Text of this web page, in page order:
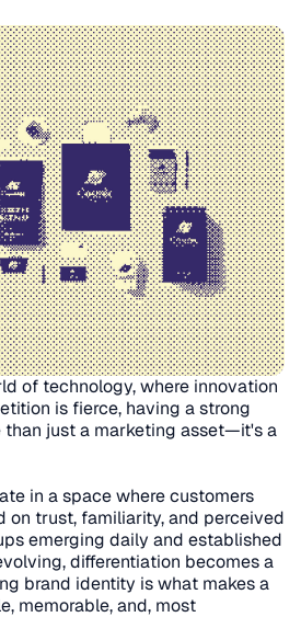
of technology, where innovation
is fierce, having a strong
than just a marketing asset—it's a
in a space where customers
on trust, familiarity, and perceived
emerging daily and established
differentiation becomes a
brand identity is what makes a
memorable, and, most